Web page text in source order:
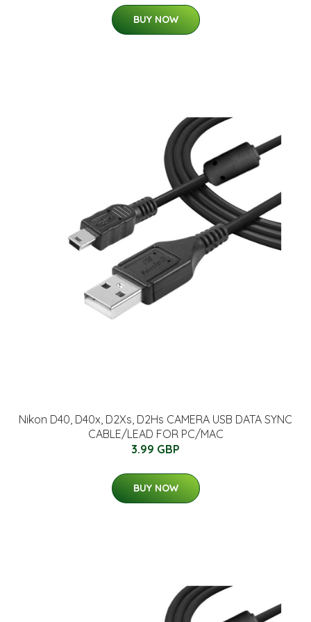
BUY NOW
Nikon D40, D40x, D2Xs, D2Hs CAMERA USB DATA SYNC
CABLE/LEAD FOR PC/MAC
3.99 GBP
BUY NOW